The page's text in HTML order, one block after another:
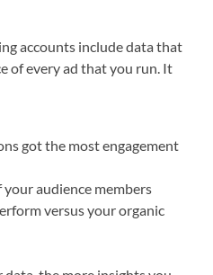
accounts include data that
of every ad that you run. It
got the most engagement
audience members
versus your organic